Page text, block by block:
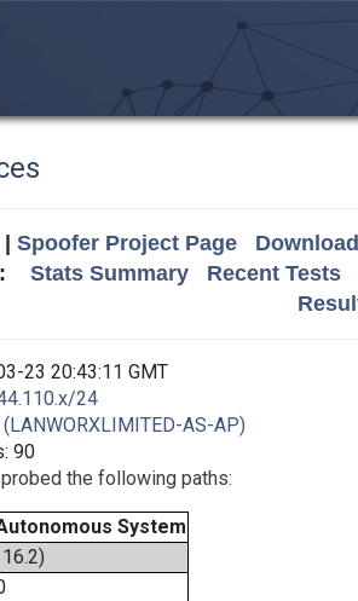
Spoofer Project Page
Stats Summary
Recent Tests
23 20:43:11 GMT
24
AS-AP)
90
the following paths:
System